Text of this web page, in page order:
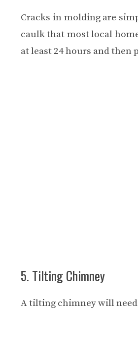
Cracks in molding are
caulk that most local
at least 24 hours and then
5. Tilting Chimney
A tilting chimney will need